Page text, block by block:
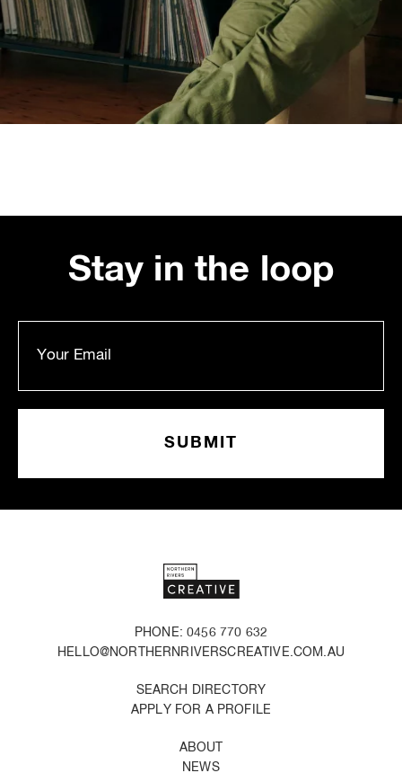
Stay in the loop
PHONE: 0456 770 632
HELLO@NORTHERNRIVERSCREATIVE.COM.AU
SEARCH DIRECTORY
APPLY FOR A PROFILE
ABOUT
NEWS